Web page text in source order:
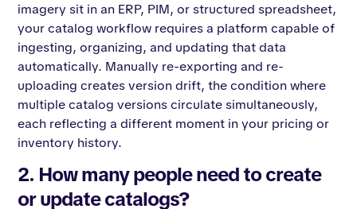
imagery sit in an ERP, PIM, or structured spreadsheet,
your catalog workflow requires a platform capable of
ingesting, organizing, and updating that data
automatically. Manually re-exporting and re-
uploading creates version drift, the condition where
multiple catalog versions circulate simultaneously,
each reflecting a different moment in your pricing or
inventory history.
2. How many people need to create
or update catalogs?